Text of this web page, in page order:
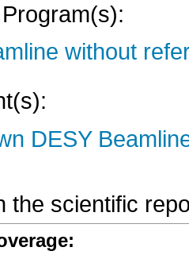
without
DESY
the scientific